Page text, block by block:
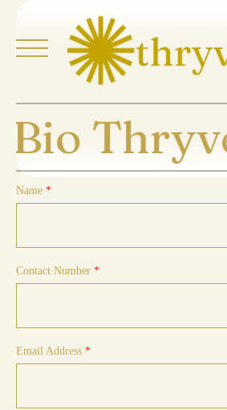
content
Home
Buy Thryve
Thryve Journeys
Name *
Contact Number *
Email Address *